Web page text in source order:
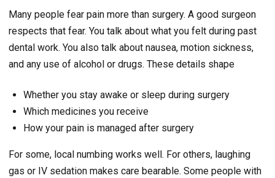
Many people fear pain more than surgery. A good surgeon
respects that fear. You talk about what you felt during past
dental work. You also talk about nausea, motion sickness,
and any use of alcohol or drugs. These details shape
Whether you stay awake or sleep during surgery
Which medicines you receive
How your pain is managed after surgery
For some, local numbing works well. For others, laughing
gas or IV sedation makes care bearable. Some people with